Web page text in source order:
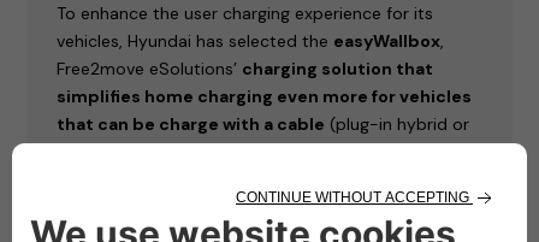
To enhance the user charging experience for its
vehicles, Hyundai has selected the easyWallbox,
Free2move eSolutions’ charging solution that
simplifies home charging even more for vehicles
that can be charge with a cable (plug-in hybrid or
easyWallbox is a plug-and-play solutionthat
can be used immediately without installation.